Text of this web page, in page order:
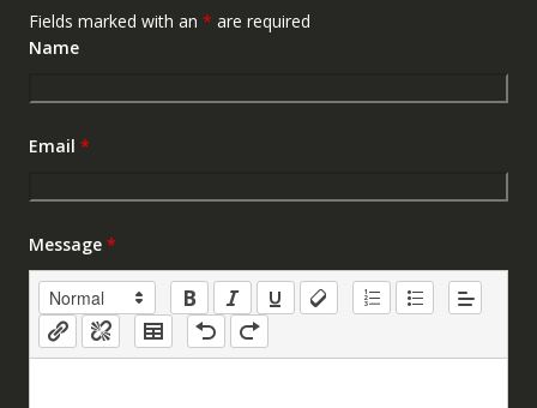
Fields marked with an * are required
Name
Email *
Message *